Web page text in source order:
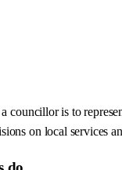
councillor is to
on local services